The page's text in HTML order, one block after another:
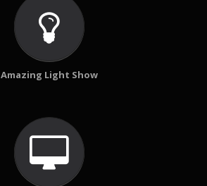
Amazing Light Show